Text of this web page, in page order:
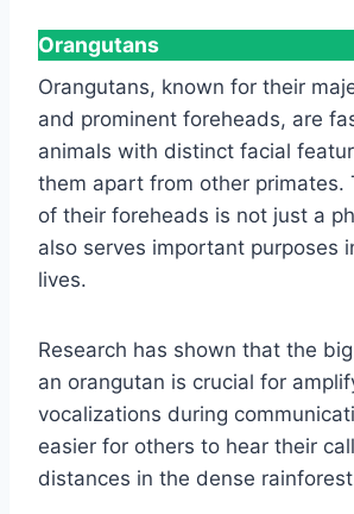
Orangutans
Orangutans, known for their
and prominent foreheads, are
animals with distinct facial
them apart from other primates.
of their foreheads is not just a
also serves important purposes
lives.
Research has shown that the
an orangutan is crucial for
vocalizations during
easier for others to hear their
distances in the dense